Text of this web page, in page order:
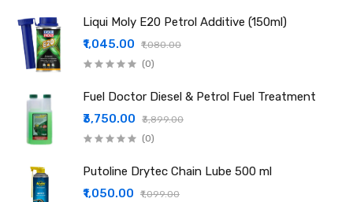
Liqui Moly E20 Petrol Additive (150ml)
₹1,045.00
₹1,080.00
(0)
Fuel Doctor Diesel & Petrol Fuel Treatment
₹3,750.00
₹3,899.00
(0)
Putoline Drytec Chain Lube 500 ml
₹1,050.00
₹1,099.00